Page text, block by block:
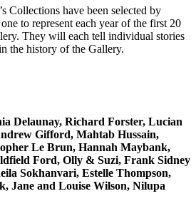
Collections have been selected by
to represent each year of the first 20
They will each tell individual stories
the history of the Gallery.
Delaunay, Richard Forster, Lucian
Gifford, Mahtab Hussain,
Le Brun, Hannah Maybank,
Ford, Olly & Suzi, Frank Sidney
Sokhanvari, Estelle Thompson,
Jane and Louise Wilson, Nilupa